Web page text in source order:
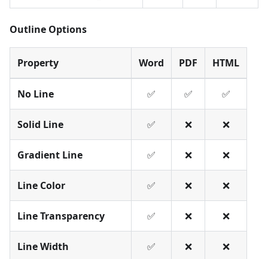
Outline Options
Property Word PDF HTML
No Line ✅ ✅ ✅
Solid Line ✅ ❌ ❌
Gradient Line ✅ ❌ ❌
Line Color ✅ ❌ ❌
Line Transparency ✅ ❌ ❌
Line Width ✅ ❌ ❌